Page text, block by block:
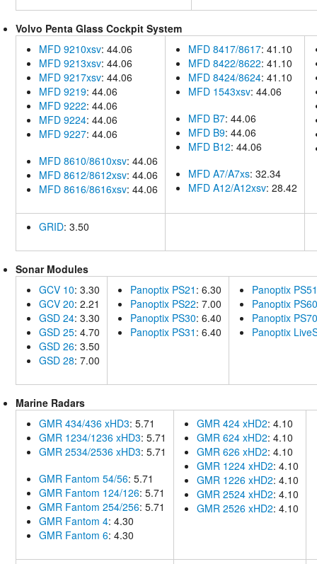
Volvo Penta Glass Cockpit System
MFD 9210xsv: 44.06
MFD 9213xsv: 44.06
MFD 9217xsv: 44.06
MFD 9219: 44.06
MFD 9222: 44.06
MFD 9224: 44.06
MFD 9227: 44.06
MFD 8610/8610xsv: 44.06
MFD 8612/8612xsv: 44.06
MFD 8616/8616xsv: 44.06
MFD 8417/8617: 41.10
MFD 8422/8622: 41.10
MFD 8424/8624: 41.10
MFD 1543xsv: 44.06
MFD B7: 44.06
MFD B9: 44.06
MFD B12: 44.06
MFD A7/A7xs: 32.34
MFD A12/A12xsv: 28.42
GRID: 3.50
Sonar Modules
GCV 10: 3.30
GCV 20: 2.21
GSD 24: 3.30
GSD 25: 4.70
GSD 26: 3.50
GSD 28: 7.00
Panoptix PS21 : 6.30
Panoptix PS22: 7.00
Panoptix PS30: 6.40
Panoptix PS31 : 6.40
Panoptix PS51
Panoptix PS60
Panoptix PS70
Panoptix
Marine Radars
GMR 434/436 xHD3: 5.71
GMR 1234/1236 xHD3: 5.71
GMR 2534/2536 xHD3: 5.71
GMR Fantom 54/56: 5.71
GMR Fantom 124/126: 5.71
GMR Fantom 254/256: 5.71
GMR Fantom 4: 4.30
GMR Fantom 6: 4.30
GMR 424 xHD2: 4.10
GMR 624 xHD2: 4.10
GMR 626 xHD2: 4.10
GMR 1224 xHD2: 4.10
GMR 1226 xHD2: 4.10
GMR 2524 xHD2: 4.10
GMR 2526 xHD2: 4.10